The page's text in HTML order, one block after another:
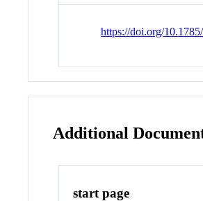
https://doi.org/
Additional
start page